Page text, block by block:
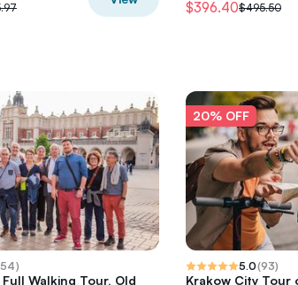
$396.40$495.50
)
Walking Tour, Old
20% OFF
5.0(93)
Krakow City Tour